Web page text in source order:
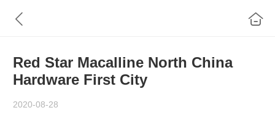
Red Star Macalline North China
Hardware First City
2020-08-28